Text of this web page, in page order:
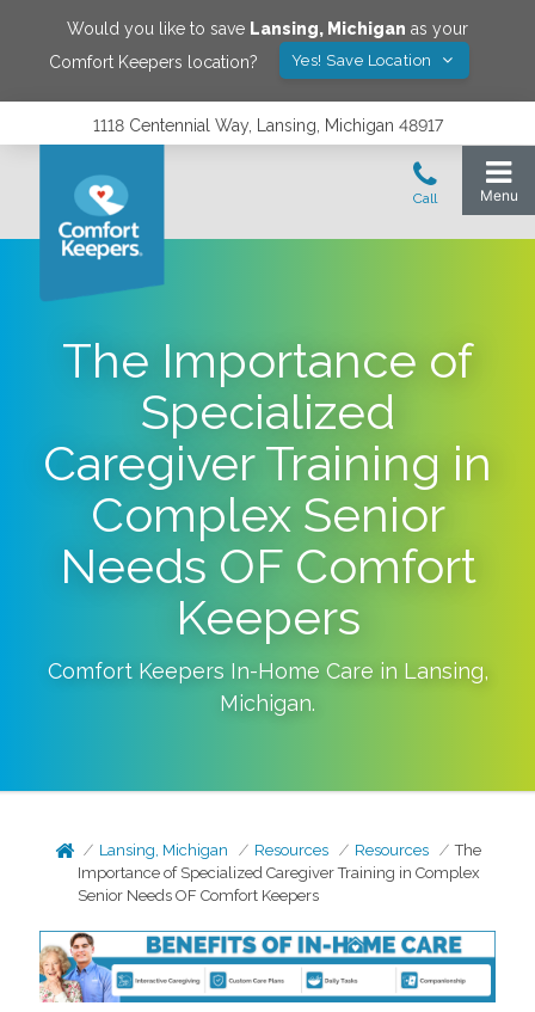
Would you like to save Lansing, Michigan as your
Comfort Keepers location?
Yes! Save Location
1118 Centennial Way, Lansing, Michigan 48917
The Importance of
Specialized
Caregiver Training in
Complex Senior
Needs OF Comfort
Keepers
Comfort Keepers In-Home Care in Lansing,
Michigan.
Lansing, Michigan Resources Resources
The
Importance of Specialized Caregiver Training in Complex
Senior Needs OF Comfort Keepers